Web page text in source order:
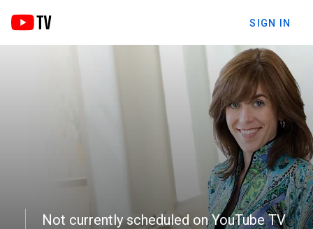
SIGN IN
Not currently scheduled on YouTube TV